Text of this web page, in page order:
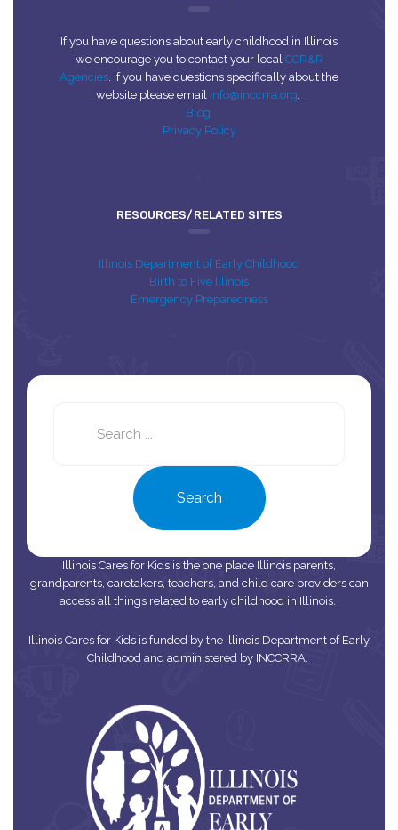
If you have questions about early childhood in Illinois
we encourage you to contact your local CCR&R
Agencies . If you have questions specifically about the
website please email info@inccrra.org
Blog
Privacy Policy
RESOURCES/RELATED SITES
Illinois Department of Early Childhood
Birth to Five Illinois
Emergency Preparedness
Search
Illinois Cares for Kids is the one place Illinois parents,
grandparents, caretakers, teachers, and child care providers can
access all things related to early childhood in Illinois.
Illinois Cares for Kids is funded by the Illinois Department of Early
Childhood and administered by INCCRRA.